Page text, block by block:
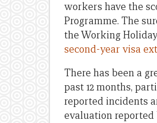
workers have the
Programme. The
the Working
second-year visa
There has been a
past 12 months,
reported incidents
evaluation reported